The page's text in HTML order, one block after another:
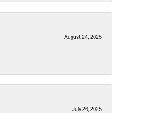
August 24, 2025
July 26, 2025